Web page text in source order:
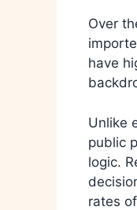
Over
have
Unlike
public
logic.
rates